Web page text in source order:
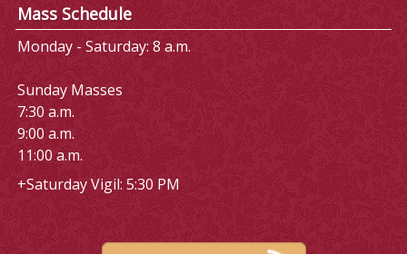
Mass Schedule
Monday - Saturday: 8 a.m.
Sunday Masses
7:30 a.m.
9:00 a.m.
11:00 a.m.
+Saturday Vigil: 5:30 PM